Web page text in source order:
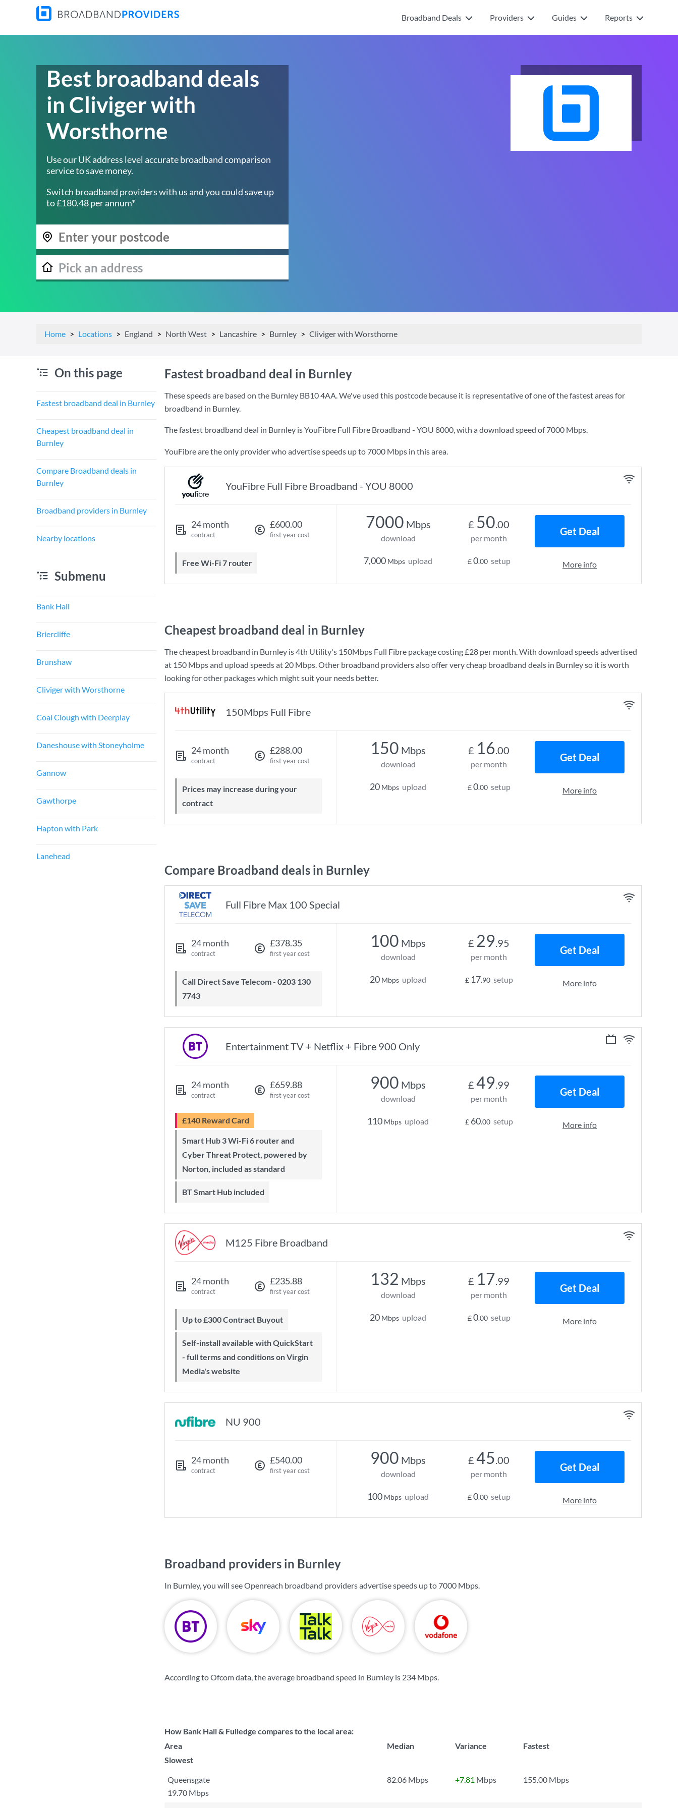
Broadband Deals Providers Guides Reports
Best broadband deals
in Cliviger with
Worsthorne
Use our UK address level accurate broadband comparison
service to save money.
Switch broadband providers with us and you could save up
to £180.48 per annum*
Home Locations England North West Lancashire Burnley Cliviger with Worsthorne
On this page
Fastest broadband deal in Burnley
Cheapest broadband deal in
Burnley
Compare Broadband deals in
Burnley
Broadband providers in Burnley
Nearby locations
Submenu
Bank Hall
Briercliffe
Brunshaw
Cliviger with Worsthorne
Coal Clough with Deerplay
Daneshouse with Stoneyholme
Gannow
Gawthorpe
Hapton with Park
Lanehead
Fastest broadband deal in Burnley
These speeds are based on the Burnley BB10 4AA. We've used this postcode because it is representative of one of the fastest areas for
broadband in Burnley.
The fastest broadband deal in Burnley isYouFibre Full Fibre Broadband - YOU 8000, with a download speed of7000 Mbps.
YouFibre are the only provider who advertise speeds up to 7000 Mbps in this area.
YouFibre Full Fibre Broadband - YOU 8000
24 month
contract
£600.00
first year cost
Free Wi-Fi 7 router
7000 Mbps
download
7,000 Mbps upload
£ 50.00
per month
£0.00 setup
Get Deal
More info
Cheapest broadband deal in Burnley
The cheapest broadband in Burnley is4th Utility's 150Mbps Full Fibre package costing£28 per month. With download speeds advertised
at 150 Mbpsand upload speeds at 20 Mbps. Other broadband providers also offer very cheap broadband deals in Burnley so it is worth
looking for other packages which might suit your needs better.
150Mbps Full Fibre
24 month
contract
£288.00
first year cost
Prices may increase during your
contract
150 Mbps
download
20 Mbps upload
£ 16.00
per month
£0.00 setup
Get Deal
More info
Compare Broadband deals in Burnley
Full Fibre Max 100 Special
24 month
contract
£378.35
first year cost
Call Direct Save Telecom - 0203 130
7743
100 Mbps
download
20 Mbps upload
£ 29.95
per month
£ 17.90 setup
Get Deal
More info
Entertainment TV + Netflix + Fibre 900 Only
24 month
contract
£659.88
first year cost
£140 Reward Card
Smart Hub 3 Wi-Fi 6 router and
Cyber Threat Protect, powered by
Norton, included as standard
BT Smart Hub included
900 Mbps
download
110 Mbps upload
£ 49.99
per month
£ 60.00 setup
Get Deal
More info
M125 Fibre Broadband
24 month
contract
£235.88
first year cost
Up to £300 Contract Buyout
Self-install available with QuickStart
- full terms and conditions on Virgin
Media's website
132 Mbps
download
20 Mbps upload
£ 17.99
per month
£0.00 setup
Get Deal
More info
NU 900
24 month
contract
£540.00
first year cost
900 Mbps
download
100 Mbps upload
£ 45.00
per month
£0.00 setup
Get Deal
More info
Broadband providers in Burnley
In Burnley, you will see Openreach broadband providers advertise speeds up to 7000 Mbps.
According to Ofcom data, the average broadband speed in Burnley is 234 Mbps.
How Bank Hall & Fulledge compares to the local area:
Area
Median Variance
Fastest
Slowest
Queensgate 82.06 Mbps +7.81 Mbps
155.00 Mbps
19.70 Mbps